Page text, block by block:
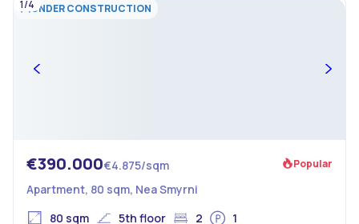
UNDER CONSTRUCTION
1/4
€390.000€4.875/sqm Popular
Apartment, 80 sqm, Nea Smyrni
80 sqm
5th floor 2 1